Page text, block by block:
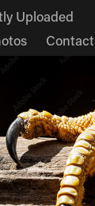
Uploaded
Contact